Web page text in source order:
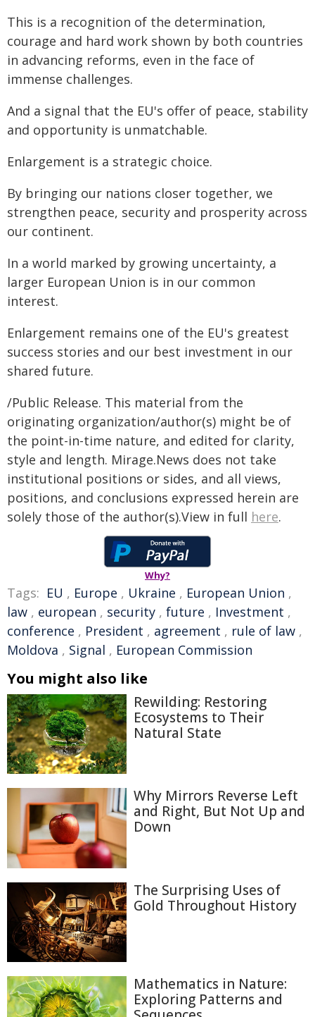
This is a recognition of the determination,
courage and hard work shown by both countries
in advancing reforms, even in the face of
immense challenges.
And a signal that the EU's offer of peace, stability
and opportunity is unmatchable.
Enlargement is a strategic choice.
By bringing our nations closer together, we
strengthen peace, security and prosperity across
our continent.
In a world marked by growing uncertainty, a
larger European Union is in our common
interest.
Enlargement remains one of the EU's greatest
success stories and our best investment in our
shared future.
/Public Release. This material from the
originating organization/author(s) might be of
the point-in-time nature, and edited for clarity,
style and length. Mirage.News does not take
institutional positions or sides, and all views,
positions, and conclusions expressed herein are
solely those of the author(s).View in full here.
Why?
Tags: EU , Europe , Ukraine , European Union ,
law , european , security , future , Investment ,
conference , President , agreement , rule of law ,
Moldova , Signal , European Commission
You might also like
Rewilding: Restoring
Ecosystems to Their
Natural State
Why Mirrors Reverse Left
and Right, But Not Up and
Down
The Surprising Uses of
Gold Throughout History
Mathematics in Nature:
Exploring Patterns and